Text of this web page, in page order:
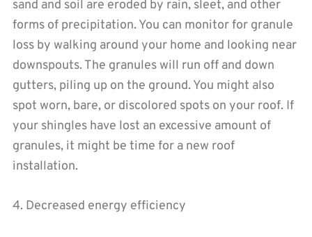
sand and soil are eroded by rain, sleet, and other
forms of precipitation. You can monitor for granule
loss by walking around your home and looking near
downspouts. The granules will run off and down
gutters, piling up on the ground. You might also
spot worn, bare, or discolored spots on your roof. If
your shingles have lost an excessive amount of
granules, it might be time for a new roof
installation.
4. Decreased energy efficiency